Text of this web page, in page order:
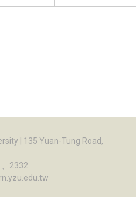
| 135 Yuan-Tung Road,
2332